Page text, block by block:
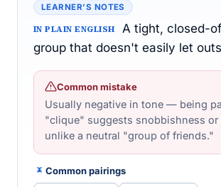
LEARNER’S NOTES
IN PLAIN ENGLISH
A tight, closed-
group that doesn't easily let
Common mistake
Usually negative in tone — being
"clique" suggests snobbishness or
unlike a neutral "group of friends."
Common pairings